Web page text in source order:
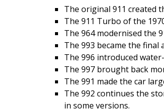
The original 911 created
The 911 Turbo of the
The 964 modernised the
The 993 became the final
The 996 introduced
The 997 brought back
The 991 made the car
The 992 continues the
in some versions.